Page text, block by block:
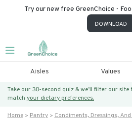
Try our new free GreenChoice -
DOWNLOAD
Aisles Values
Take our 30-second quiz & we’ll filter our
match your dietary preferences.
Home Pantry
Condiments, Dressings, And